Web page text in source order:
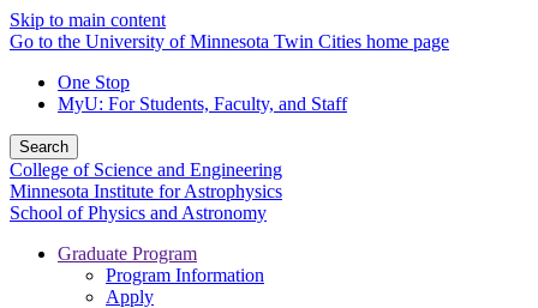
Skip to main content
Go to the University of Minnesota Twin Cities home page
One Stop
MyU: For Students, Faculty, and Staff
Search
College of Science and Engineering
Minnesota Institute for Astrophysics
School of Physics and Astronomy
Graduate Program
Program Information
Apply